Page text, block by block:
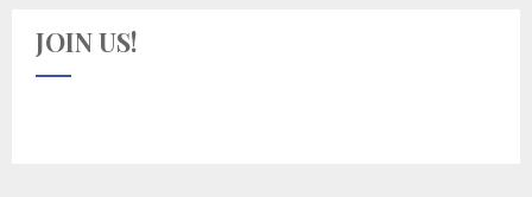
JOIN US!